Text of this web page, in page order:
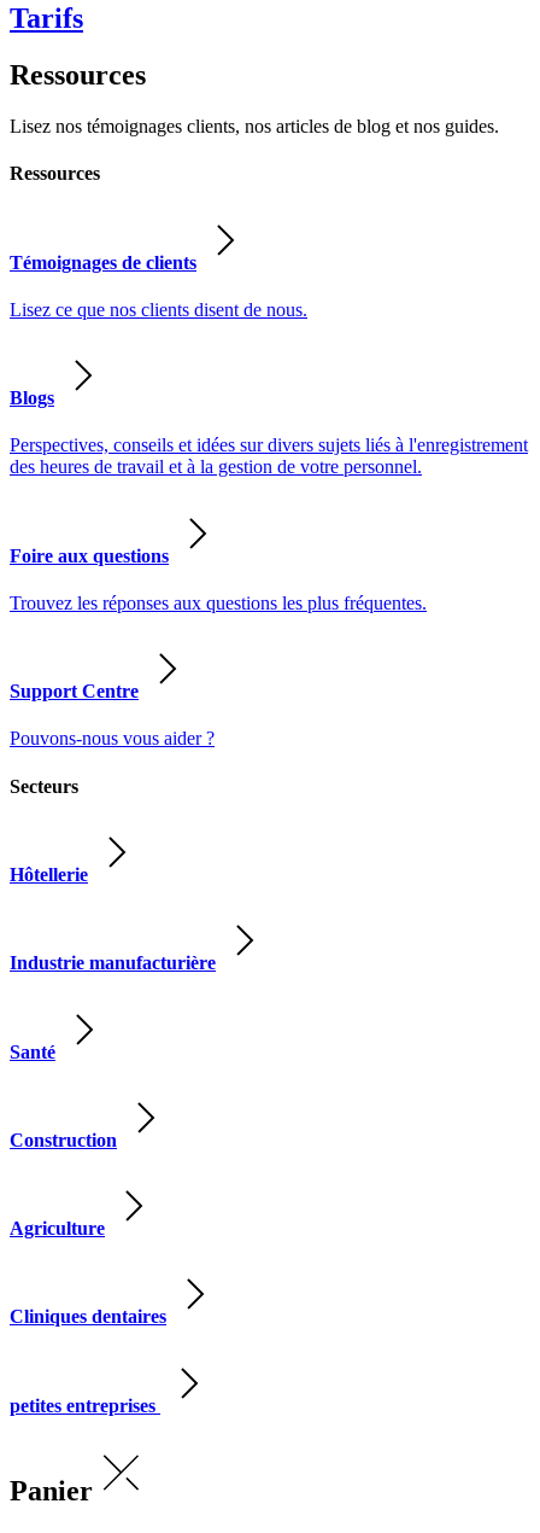
Tarifs
Ressources
Lisez nos témoignages clients, nos articles de blog et nos guides.
Ressources
Témoignages de clients
Lisez ce que nos clients disent de nous.
Blogs
Perspectives, conseils et idées sur divers sujets liés à l'enregistrement
des heures de travail et à la gestion de votre personnel.
Foire aux questions
Trouvez les réponses aux questions les plus fréquentes.
Support Centre
Pouvons-nous vous aider ?
Secteurs
Hôtellerie
Industrie manufacturière
Santé
Construction
Agriculture
Cliniques dentaires
petites entreprises
Panier